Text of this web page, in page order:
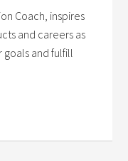
Coach, inspires
and careers as
goals and fulfill